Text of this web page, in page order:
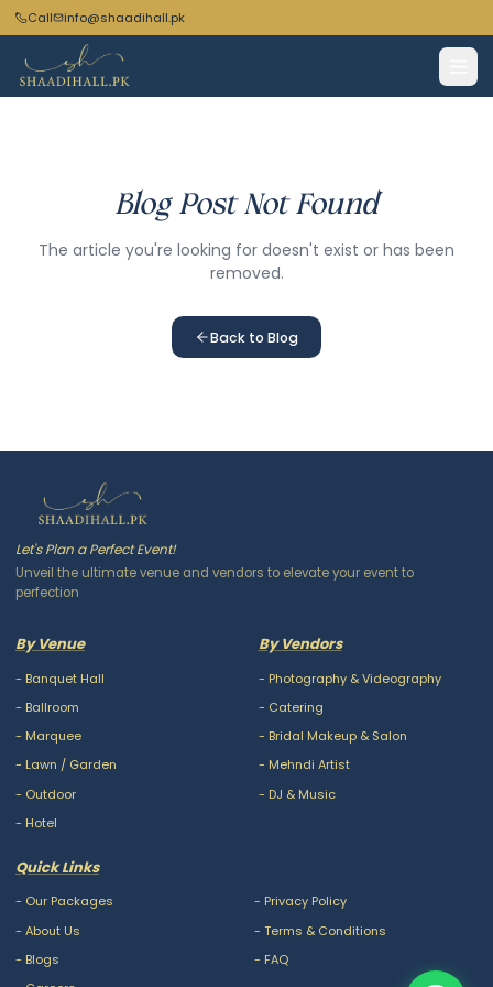
Call info@shaadihall.pk
Blog Post Not Found
The article you're looking for doesn't exist or has been
removed.
Back to Blog
Let's Plan a Perfect Event!
Unveil the ultimate venue and vendors to elevate your event to
perfection
By Venue
- Banquet Hall
- Ballroom
- Marquee
- Lawn / Garden
- Outdoor
- Hotel
By Vendors
- Photography & Videography
- Catering
- Bridal Makeup & Salon
- Mehndi Artist
- DJ & Music
Quick Links
- Our Packages
- About Us
- Blogs
- Privacy Policy
- Terms & Conditions
- FAQ